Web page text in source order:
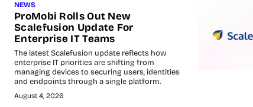
NEWS
ProMobi Rolls Out New
Scalefusion Update For
Enterprise IT Teams
The latest Scalefusion update reflects how
enterprise IT priorities are shifting from
managing devices to securing users, identities
and endpoints through a single platform.
August 4, 2026